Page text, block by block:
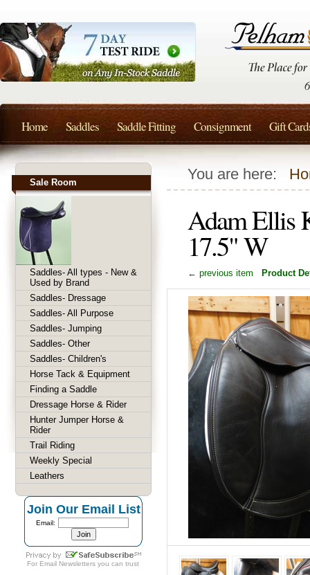
You are here:
Adam Ellis
17.5" W
← previous item Product
Sale Room
Saddles- All types - New &
Used by Brand
Saddles- Dressage
Saddles- All Purpose
Saddles- Jumping
Saddles- Other
Saddles- Children's
Horse Tack & Equipment
Finding a Saddle
Dressage Horse & Rider
Hunter Jumper Horse &
Rider
Trail Riding
Weekly Special
Leathers
Join Our Email List
Email:
For Email Newsletters you can trust
Home Saddles Saddle Fitting Consignment Gift